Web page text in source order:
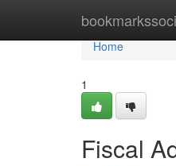
Home
Home
1
Fiscal